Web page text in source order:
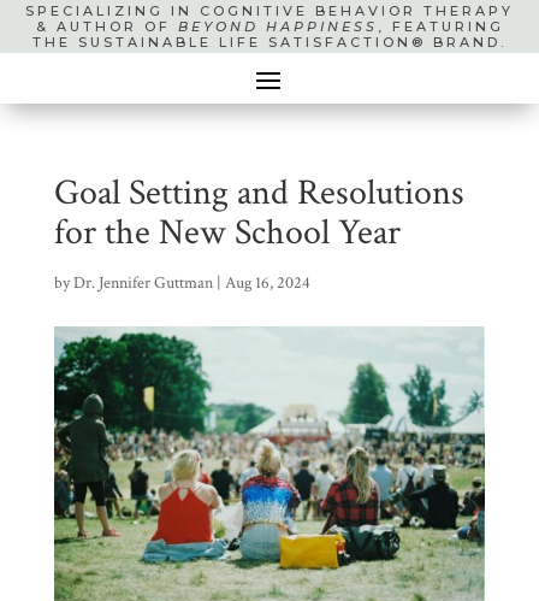
SPECIALIZING IN COGNITIVE BEHAVIOR THERAPY
& AUTHOR OF BEYOND HAPPINESS , FEATURING
THE SUSTAINABLE LIFE SATISFACTION® BRAND.
Goal Setting and Resolutions
for the New School Year
byDr. Jennifer Guttman| Aug 16, 2024